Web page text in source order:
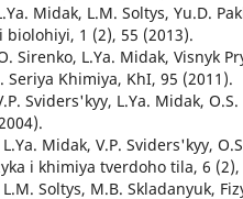
Midak, L.M. Soltys, Yu.D.
1 (2), 55 (2013).
Sirenko, L.Ya. Midak, Visnyk
Seriya Khimiya, KhI, 95 (2011).
Sviders'kyy, L.Ya. Midak,
Midak, V.P. Sviders'kyy,
i khimiya tverdoho tila, 6 (2),
Soltys, M.B. Skladanyuk,